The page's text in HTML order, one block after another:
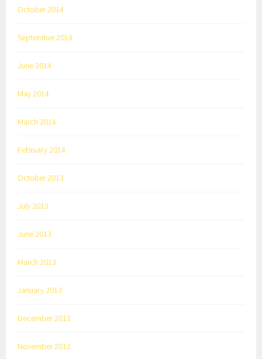
October 2014
September 2014
June 2014
May 2014
March 2014
February 2014
October 2013
July 2013
June 2013
March 2013
January 2013
December 2012
November 2012